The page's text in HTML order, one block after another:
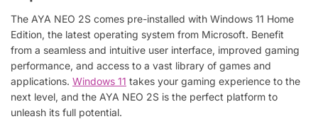
The AYA NEO 2S comes pre-installed with Windows 11 Home
Edition, the latest operating system from Microsoft. Benefit
from a seamless and intuitive user interface, improved gaming
performance, and access to a vast library of games and
applications. Windows 11 takes your gaming experience to the
next level, and the AYA NEO 2S is the perfect platform to
unleash its full potential.